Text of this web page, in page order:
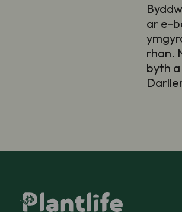
ar e-
rhan.
byth